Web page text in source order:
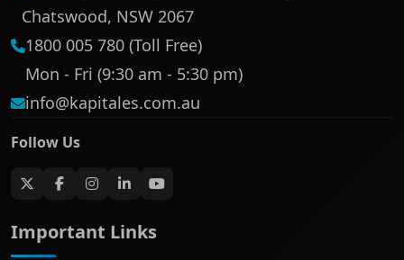
Chatswood, NSW 2067
1800 005 780 (Toll Free)
Mon - Fri (9:30 am - 5:30 pm)
info@kapitales.com.au
Follow Us
Important Links